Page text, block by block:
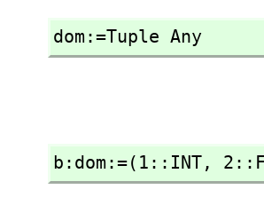
dom:=Tuple Any
b:dom:=(1::INT,